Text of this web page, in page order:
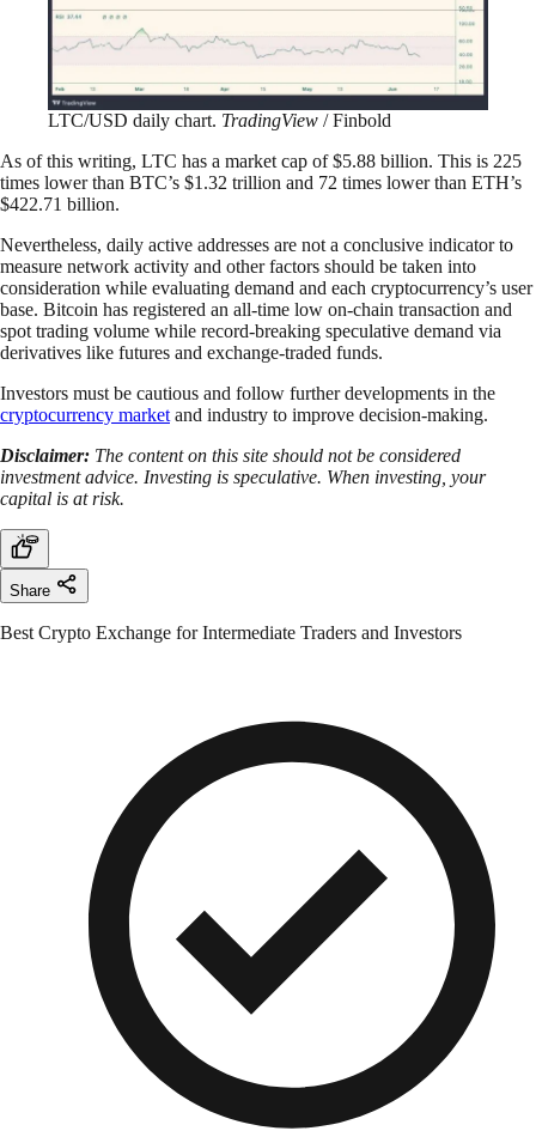
LTC/USD daily chart. TradingView / Finbold
As of this writing, LTC has a market cap of $5.88 billion. This is 225
times lower than BTC’s $1.32 trillion and 72 times lower than ETH’s
$422.71 billion.
Nevertheless, daily active addresses are not a conclusive indicator to
measure network activity and other factors should be taken into
consideration while evaluating demand and each cryptocurrency’s user
base. Bitcoin has registered an all-time low on-chain transaction and
spot trading volume while record-breaking speculative demand via
derivatives like futures and exchange-traded funds.
Investors must be cautious and follow further developments in the
cryptocurrency market and industry to improve decision-making.
Disclaimer: The content on this site should not be considered
investment advice. Investing is speculative. When investing, your
capital is at risk.
Share
Best Crypto Exchange for Intermediate Traders and Investors